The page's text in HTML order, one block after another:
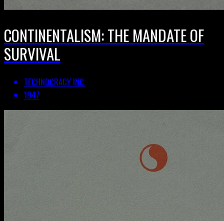
CONTINENTALISM: THE MANDATE OF
SURVIVAL
TECHNOCRACY INC.
1947